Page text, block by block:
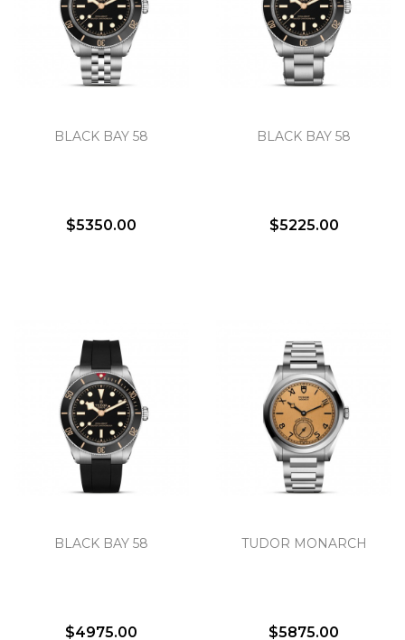
BLACK BAY 58
$5350.00
BLACK BAY 58
$5225.00
BLACK BAY 58
$4975.00
TUDOR MONARCH
$5875.00
Analytics and statistics
Marketing